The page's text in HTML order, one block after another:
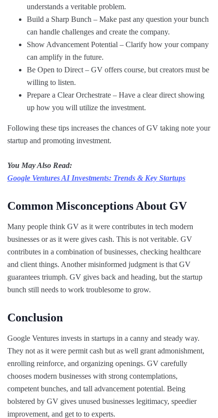
understands a veritable problem.
Build a Sharp Bunch – Make past any question your bunch
can handle challenges and create the company.
Show Advancement Potential – Clarify how your company
can amplify in the future.
Be Open to Direct – GV offers course, but creators must be
willing to listen.
Prepare a Clear Orchestrate – Have a clear direct showing
up how you will utilize the investment.
Following these tips increases the chances of GV taking note your
startup and promoting investment.
You May Also Read:
Google Ventures AI Investments: Trends & Key Startups
Common Misconceptions About GV
Many people think GV as it were contributes in tech modern
businesses or as it were gives cash. This is not veritable. GV
contributes in a combination of businesses, checking healthcare
and client things. Another misinformed judgment is that GV
guarantees triumph. GV gives back and heading, but the startup
bunch still needs to work troublesome to grow.
Conclusion
Google Ventures invests in startups in a canny and steady way.
They not as it were permit cash but as well grant admonishment,
enrolling reinforce, and organizing openings. GV carefully
chooses modern businesses with strong contemplations,
competent bunches, and tall advancement potential. Being
bolstered by GV gives unused businesses legitimacy, speedier
improvement, and get to to experts.